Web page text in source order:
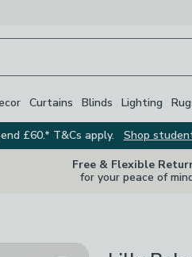
Curtains Blinds Lighting
£60.* T&Cs apply.
Shop
Free & Flexible
for your peace of